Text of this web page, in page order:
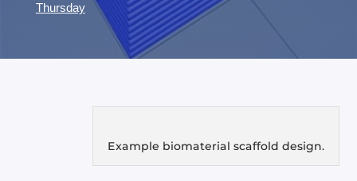
Thursday
Example biomaterial scaffold design.